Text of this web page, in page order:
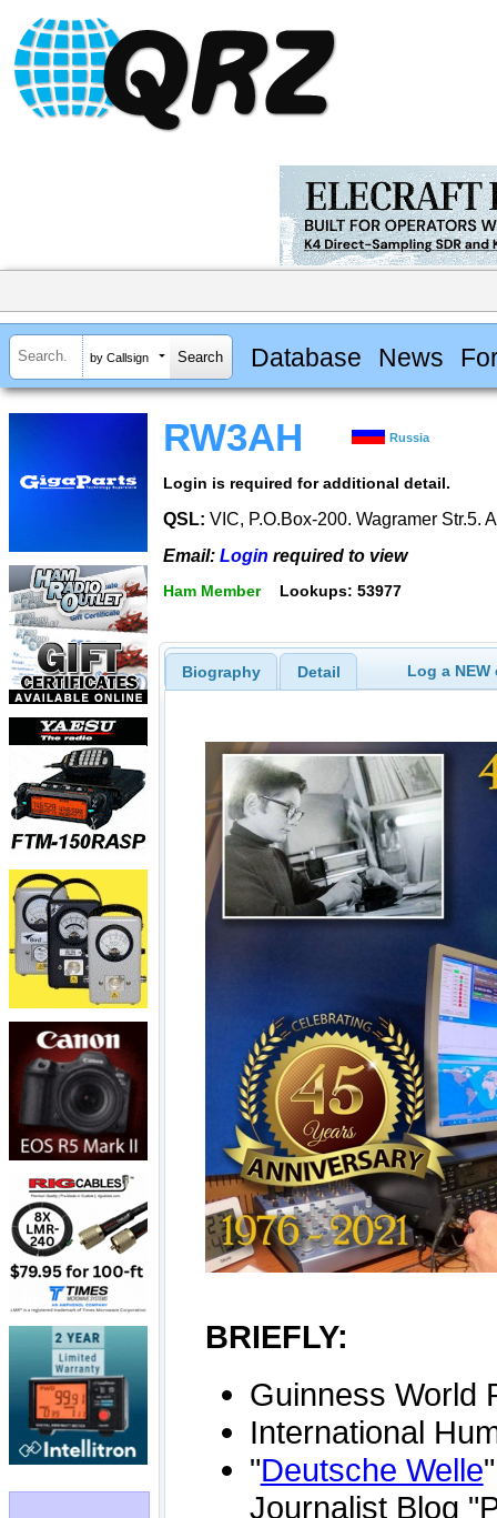
by Callsign Database News
RW3AH Russia
Login is required for additional detail.
QSL: VIC, P.O.Box-200. Wagramer Str.5.
Email: Login required to view
Ham Member Lookups: 53977
Biography Detail Log a